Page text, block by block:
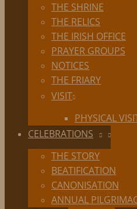
THE SHRINE
THE RELICS
THE IRISH OFFICE
PRAYER GROUPS
NOTICES
THE FRIARY
VISIT
PHYSICAL
CELEBRATIONS
THE STORY
BEATIFICATION
CANONISATION
ANNUAL